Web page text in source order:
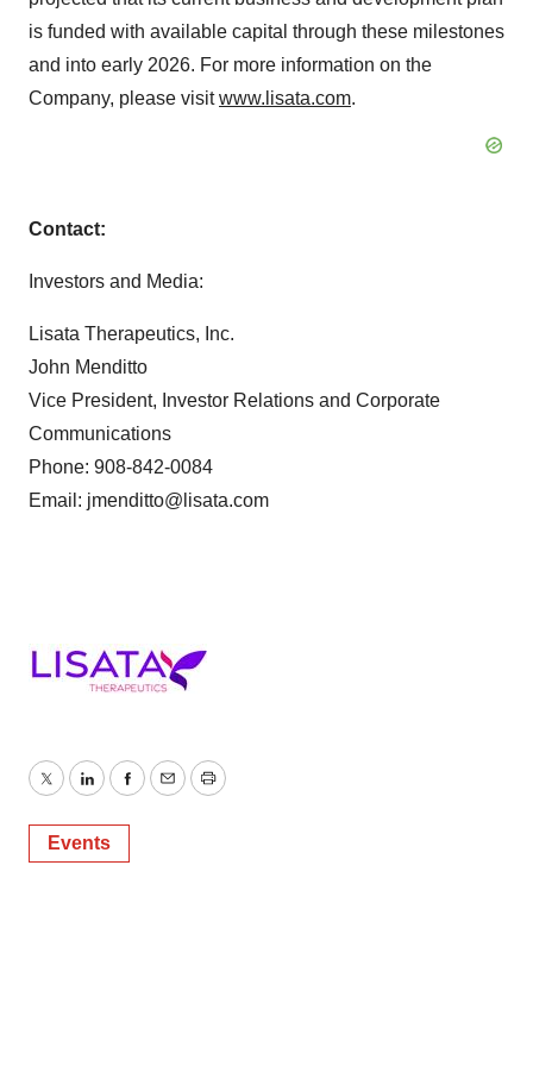
is funded with available capital through these milestones
and into early 2026. For more information on the
Company, please visitwww.lisata.com.
Contact:
Investors and Media:
Lisata Therapeutics, Inc.
John Menditto
Vice President, Investor Relations and Corporate
Communications
Phone: 908-842-0084
Email: jmenditto@lisata.com
TwitterLinkedInFacebook
EmailPrint
Events